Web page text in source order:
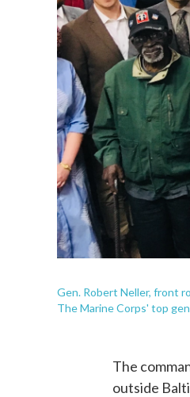
Gen. Robert Neller, front
The Marine Corps' top
The
outside